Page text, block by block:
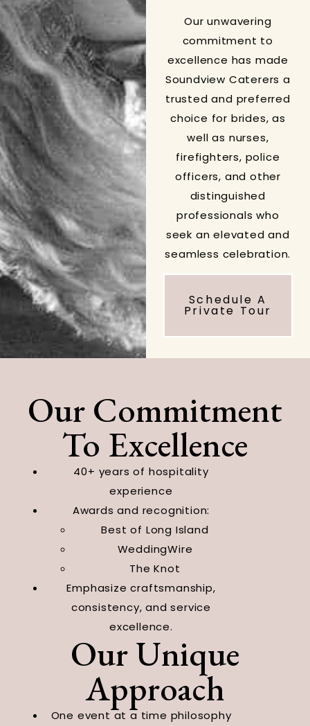
Our unwavering
commitment to
excellence has made
Soundview Caterers a
trusted and preferred
choice for brides, as
well as nurses,
firefighters, police
officers, and other
distinguished
professionals who
seek an elevated and
seamless celebration.
Schedule A
Private Tour
Our Commitment
To Excellence
40+ years of hospitality
experience
Awards and recognition:
Best of Long Island
WeddingWire
The Knot
Emphasize craftsmanship,
consistency, and service
excellence.
Our Unique
Approach
One event at a time philosophy